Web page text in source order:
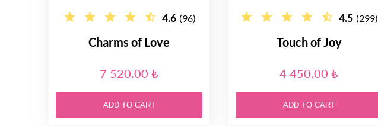
4.6 (96)
Charms of Love
7 520.00 ₺
ADD TO CART
4.5 (299)
Touch of Joy
4 450.00 ₺
ADD TO CART